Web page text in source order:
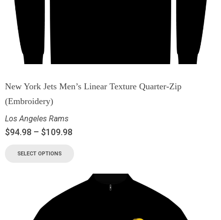
New York Jets Men’s Linear Texture Quarter-Zip
(Embroidery)
Los Angeles Rams
$94.98 – $109.98
SELECT OPTIONS